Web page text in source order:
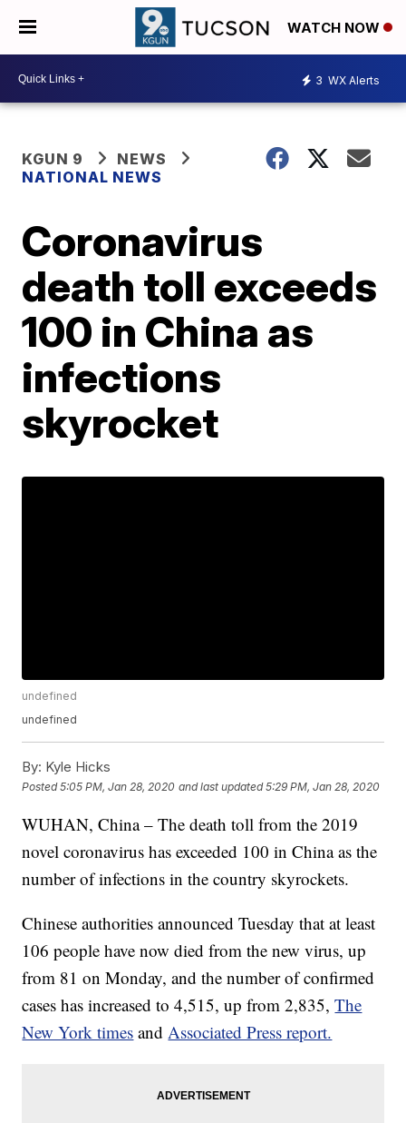
WATCH NOW
3 WX Alerts
KGUN 9
NEWS
NATIONAL NEWS
Coronavirus
death toll exceeds
100 in China as
infections
skyrocket
undefined
undefined
By: Kyle Hicks
Posted5:05 PM, Jan 28, 2020 and last updated 5:29 PM, Jan 28, 2020
WUHAN, China – The death toll from the 2019
novel coronavirus has exceeded 100 in China as the
number of infections in the country skyrockets.
Chinese authorities announced Tuesday that at least
106 people have now died from the new virus, up
from 81 on Monday, and the number of confirmed
cases has increased to 4,515, up from 2,835,The
New York times andAssociated Press report.